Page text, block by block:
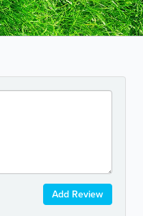
Add Review